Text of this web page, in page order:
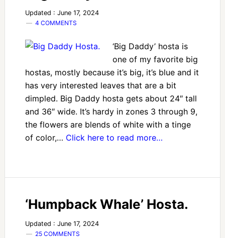
Updated : June 17, 2024
4 COMMENTS
‘Big Daddy’ hosta is
one of my favorite big
hostas, mostly because it’s big, it’s blue and it
has very interested leaves that are a bit
dimpled. Big Daddy hosta gets about 24″ tall
and 36″ wide. It’s hardy in zones 3 through 9,
the flowers are blends of white with a tinge
of color,… Click here to read more…
‘Humpback Whale’ Hosta.
Updated : June 17, 2024
25 COMMENTS